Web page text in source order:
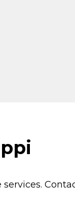
services.